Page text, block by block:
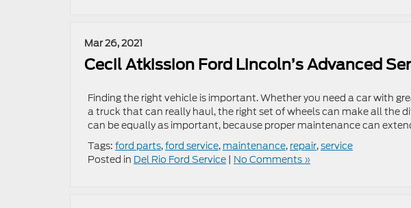
Mar 26, 2021
Cecil Atkission Ford Lincoln’s Advanced
Finding the right vehicle is important. Whether you need a car with
a truck that can really haul, the right set of wheels can make all the
can be equally as important, because proper maintenance can
Tags: ford parts,ford service, maintenance, repair,service
Posted in Del Rio Ford Service | No Comments »